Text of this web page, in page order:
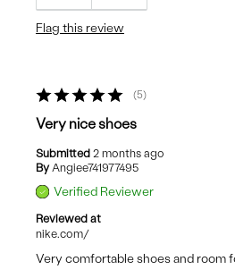
Flag this review
5
Very nice shoes
Submitted 2 months ago
By Angiee741977495
Verified Reviewer
Reviewed at
nike.com/
Very comfortable shoes and room